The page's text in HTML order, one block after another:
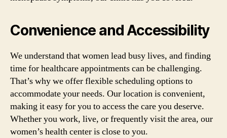
Convenience and Accessibility
We understand that women lead busy lives, and finding
time for healthcare appointments can be challenging.
That’s why we offer flexible scheduling options to
accommodate your needs. Our location is convenient,
making it easy for you to access the care you deserve.
Whether you work, live, or frequently visit the area, our
women’s health center is close to you.